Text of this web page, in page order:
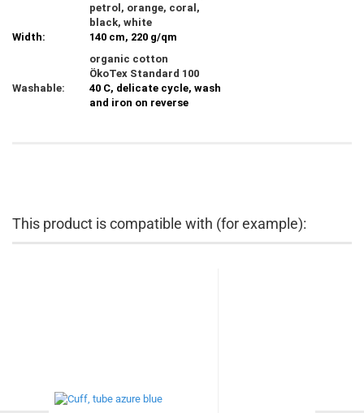
petrol, orange, coral,
black, white
Width:
140 cm, 220 g/qm
organic cotton
ÖkoTex Standard 100
Washable:
40 C, delicate cycle, wash
and iron on reverse
This product is compatible with (for example):